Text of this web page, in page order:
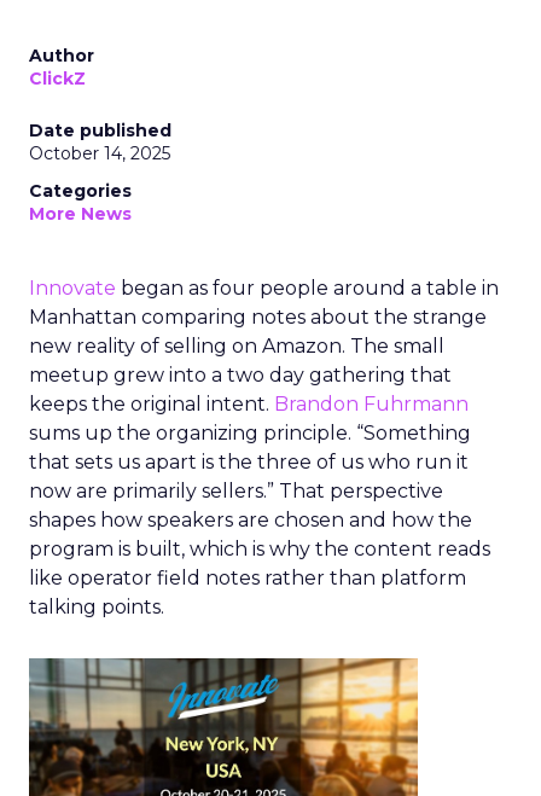
Author
ClickZ
Date published
October 14, 2025
Categories
More News
Innovate began as four people around a table in
Manhattan comparing notes about the strange
new reality of selling on Amazon. The small
meetup grew into a two day gathering that
keeps the original intent. Brandon Fuhrmann
sums up the organizing principle. “Something
that sets us apart is the three of us who run it
now are primarily sellers.” That perspective
shapes how speakers are chosen and how the
program is built, which is why the content reads
like operator field notes rather than platform
talking points.